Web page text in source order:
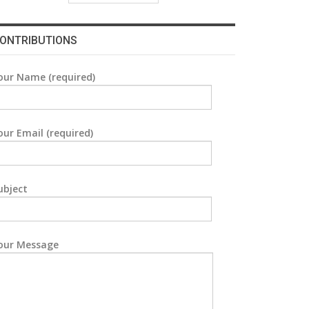
Name (required)
Email (required)
Message